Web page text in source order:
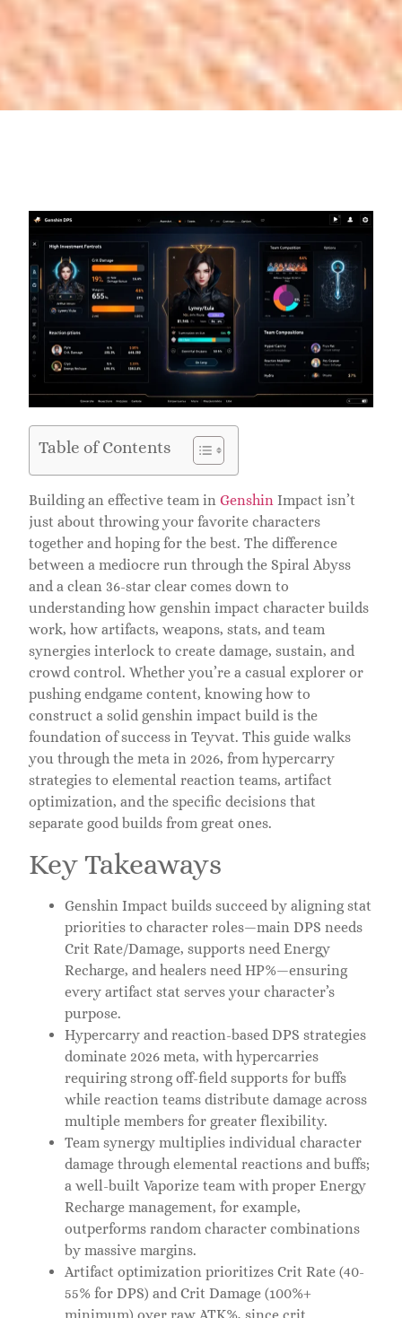
Table of Contents
Building an effective team in Genshin Impact isn’t
just about throwing your favorite characters
together and hoping for the best. The difference
between a mediocre run through the Spiral Abyss
and a clean 36-star clear comes down to
understanding how genshin impact character builds
work, how artifacts, weapons, stats, and team
synergies interlock to create damage, sustain, and
crowd control. Whether you’re a casual explorer or
pushing endgame content, knowing how to
construct a solid genshin impact build is the
foundation of success in Teyvat. This guide walks
you through the meta in 2026, from hypercarry
strategies to elemental reaction teams, artifact
optimization, and the specific decisions that
separate good builds from great ones.
Key Takeaways
Genshin Impact builds succeed by aligning stat
priorities to character roles—main DPS needs
Crit Rate/Damage, supports need Energy
Recharge, and healers need HP%—ensuring
every artifact stat serves your character’s
purpose.
Hypercarry and reaction-based DPS strategies
dominate 2026 meta, with hypercarries
requiring strong off-field supports for buffs
while reaction teams distribute damage across
multiple members for greater flexibility.
Team synergy multiplies individual character
damage through elemental reactions and buffs;
a well-built Vaporize team with proper Energy
Recharge management, for example,
outperforms random character combinations
by massive margins.
Artifact optimization prioritizes Crit Rate (40-
55% for DPS) and Crit Damage (100%+